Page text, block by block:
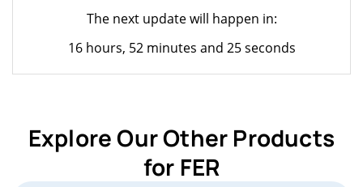
The next update will happen in:
16 hours, 52 minutes and 25 seconds
Explore Our Other Products
for FER